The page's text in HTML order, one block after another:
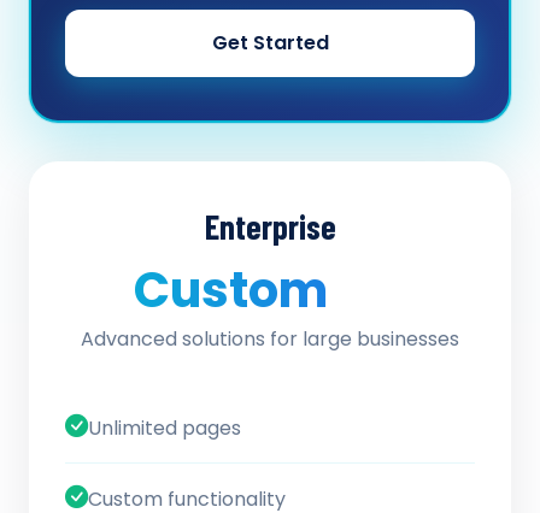
Get Started
Enterprise
Custom
Advanced solutions for large businesses
Unlimited pages
Custom functionality